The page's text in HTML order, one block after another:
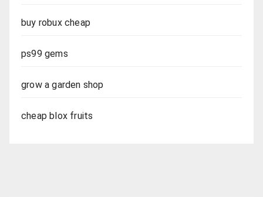
buy robux cheap
ps99 gems
grow a garden shop
cheap blox fruits